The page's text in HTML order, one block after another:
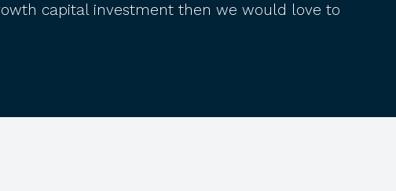
capital investment then we would love to